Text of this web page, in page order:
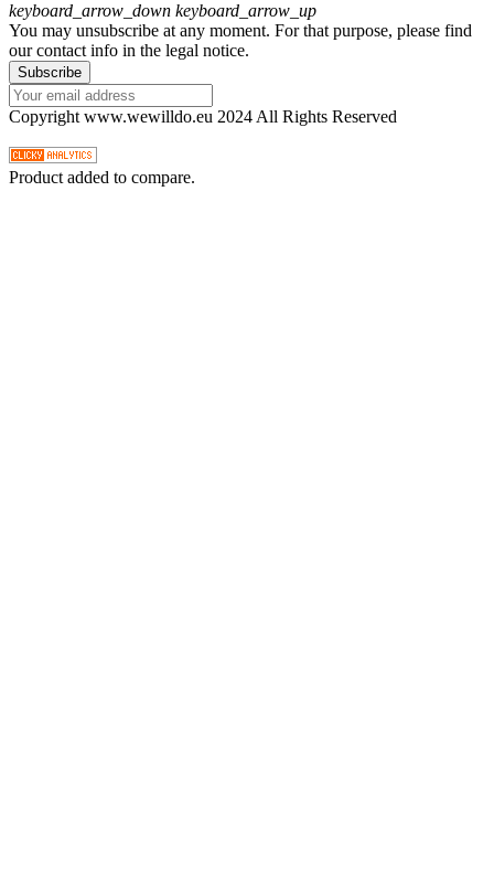
keyboard_arrow_down keyboard_arrow_up
You may unsubscribe at any moment. For that purpose, please find
our contact info in the legal notice.
Copyright www.wewilldo.eu 2024 All Rights Reserved
Product added to compare.